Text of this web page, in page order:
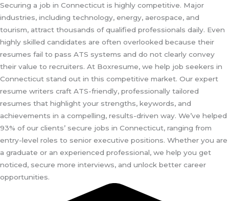
Securing a job in Connecticut is highly competitive. Major
industries, including technology, energy, aerospace, and
tourism, attract thousands of qualified professionals daily. Even
highly skilled candidates are often overlooked because their
resumes fail to pass ATS systems and do not clearly convey
their value to recruiters. At Boxresume, we help job seekers in
Connecticut stand out in this competitive market. Our expert
resume writers craft ATS-friendly, professionally tailored
resumes that highlight your strengths, keywords, and
achievements in a compelling, results-driven way. We’ve helped
93% of our clients’ secure jobs in Connecticut, ranging from
entry-level roles to senior executive positions. Whether you are
a graduate or an experienced professional, we help you get
noticed, secure more interviews, and unlock better career
opportunities.